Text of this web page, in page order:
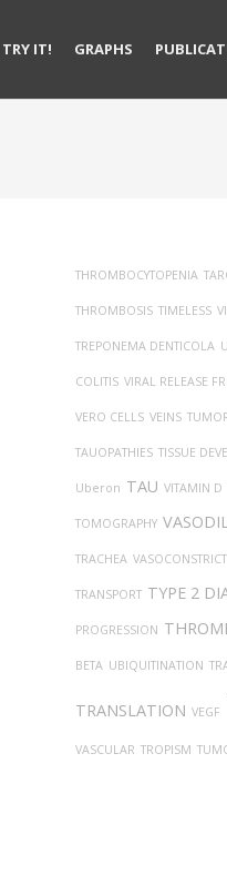
TRY IT! GRAPHS
THROMBOCYTOPENIA
THROMBOSIS TIMELESS
TREPONEMA DENTICOLA
COLITIS VIRAL RELEASE
VERO CELLS VEINS
TAUOPATHIES TISSUE
Uberon TAU VITAMIN D
TOMOGRAPHY
TRACHEA
TRANSPORT TYPE 2
PROGRESSION
BETA UBIQUITINATION
TRANSLATION VEGF
VASCULAR TROPISM